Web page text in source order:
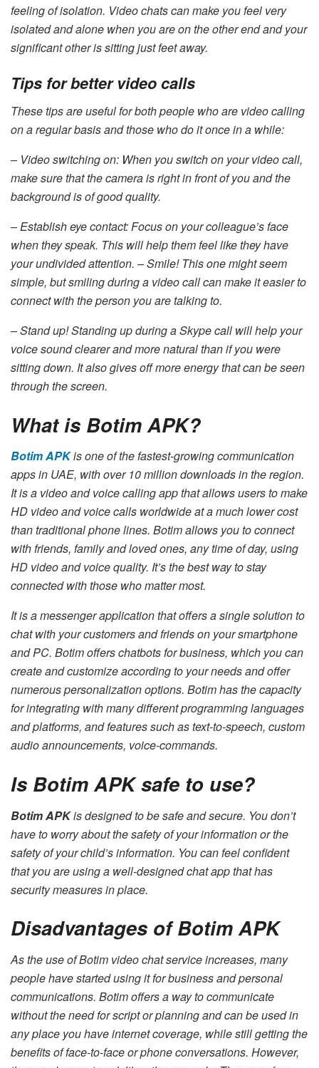
feeling of isolation. Video chats can make you feel very
isolated and alone when you are on the other end and your
significant other is sitting just feet away.
Tips for better video calls
These tips are useful for both people who are video calling
on a regular basis and those who do it once in a while:
– Video switching on: When you switch on your video call,
make sure that the camera is right in front of you and the
background is of good quality.
– Establish eye contact: Focus on your colleague’s face
when they speak. This will help them feel like they have
your undivided attention. – Smile! This one might seem
simple, but smiling during a video call can make it easier to
connect with the person you are talking to.
– Stand up! Standing up during a Skype call will help your
voice sound clearer and more natural than if you were
sitting down. It also gives off more energy that can be seen
through the screen.
What is Botim APK?
Botim APKis one of the fastest-growing communication
apps in UAE, with over 10 million downloads in the region.
It is a video and voice calling app that allows users to make
HD video and voice calls worldwide at a much lower cost
than traditional phone lines. Botim allows you to connect
with friends, family and loved ones, any time of day, using
HD video and voice quality. It’s the best way to stay
connected with those who matter most.
It is a messenger application that offers a single solution to
chat with your customers and friends on your smartphone
and PC. Botim offers chatbots for business, which you can
create and customize according to your needs and offer
numerous personalization options. Botim has the capacity
for integrating with many different programming languages
and platforms, and features such as text-to-speech, custom
audio announcements, voice-commands.
Is Botim APK safe to use?
Botim APKis designed to be safe and secure. You don’t
have to worry about the safety of your information or the
safety of your child’s information. You can feel confident
that you are using a well-designed chat app that has
security measures in place.
Disadvantages of Botim APK
As the use of Botim video chat service increases, many
people have started using it for business and personal
communications. Botim offers a way to communicate
without the need for script or planning and can be used in
any place you have internet coverage, while still getting the
benefits of face-to-face or phone conversations. However,